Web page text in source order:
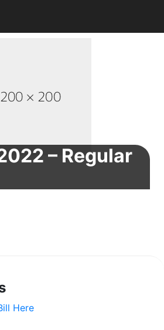
– Regular
Here